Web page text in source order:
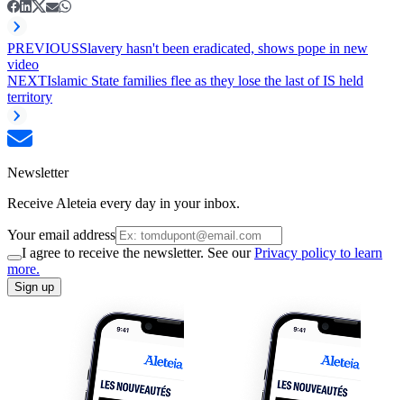
PREVIOUSSlavery hasn't been eradicated, shows pope in new
video
NEXTIslamic State families flee as they lose the last of IS held
territory
Newsletter
Receive Aleteia every day in your inbox.
Your email address
I agree to receive the newsletter. See ourPrivacy policy to learn
more.
Sign up